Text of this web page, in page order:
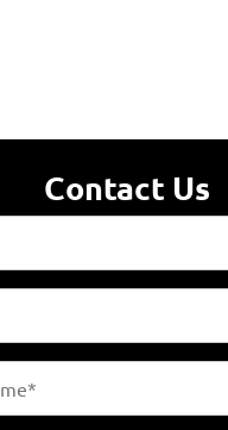
Contact Us